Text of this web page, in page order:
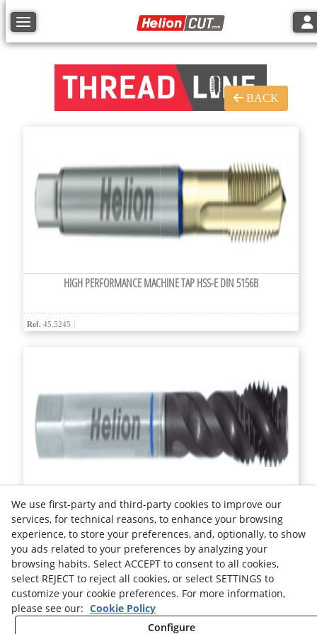
Toggle navigation
BACK
HIGH PERFORMANCE MACHINE TAP HSS-E DIN 5156B
Ref. 45.5245
HIGH PERFORMANCE MACHINE TAP HSS-E DIN 5156C
45.3265
Legal advice Cookies Policy Privacy Policy
We use first-party and third-party cookies to improve our
services, for technical reasons, to enhance your browsing
experience, to store your preferences, and, optionally, to show
you ads related to your preferences by analyzing your
browsing habits. Select ACCEPT to consent to all cookies,
select REJECT to reject all cookies, or select SETTINGS to
customize your cookie preferences. For more information,
please see our: Cookie Policy
Configure